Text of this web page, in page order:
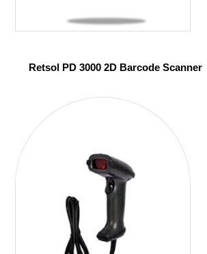
Retsol PD 3000 2D Barcode Scanner